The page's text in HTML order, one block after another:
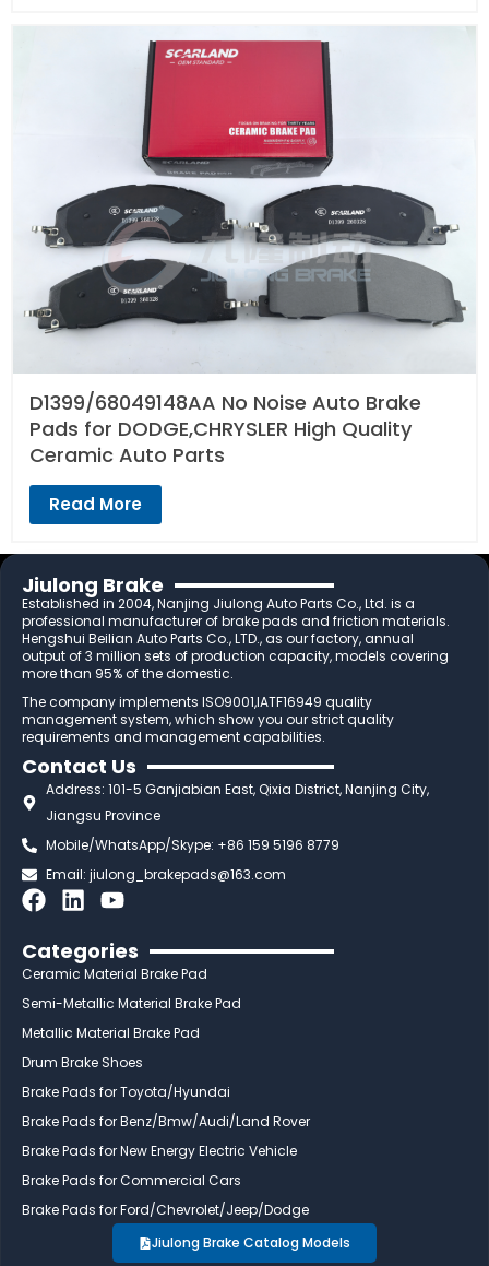
D1399/68049148AA No Noise Auto Brake
Pads for DODGE,CHRYSLER High Quality
Ceramic Auto Parts
Read More
Jiulong Brake
Established in 2004, Nanjing Jiulong Auto Parts Co., Ltd. is a
professional manufacturer of brake pads and friction materials.
Hengshui Beilian Auto Parts Co., LTD., as our factory, annual
output of 3 million sets of production capacity, models covering
more than 95% of the domestic.
The company implements ISO9001,IATF16949 quality
management system, which show you our strict quality
requirements and management capabilities.
Contact Us
Address: 101-5 Ganjiabian East, Qixia District, Nanjing City,
Jiangsu Province
Mobile/WhatsApp/Skype: +86 159 5196 8779
Email:jiulong_brakepads@163.com
F
c
e
b
o
k
L
n
k
e
i
n
Y
u
t
u
e
Categories
Ceramic Material Brake Pad
Semi-Metallic Material Brake Pad
Metallic Material Brake Pad
Drum Brake Shoes
Brake Pads for Toyota/Hyundai
Brake Pads for Benz/Bmw/Audi/Land Rover
Brake Pads for New Energy Electric Vehicle
Brake Pads for Commercial Cars
Brake Pads for Ford/Chevrolet/Jeep/Dodge
Jiulong Brake Catalog Models